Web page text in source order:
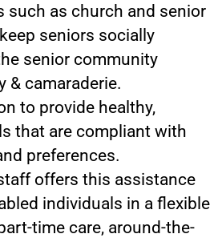
such as church and senior
seniors socially
senior community
& camaraderie.
to provide healthy,
that are compliant with
preferences.
offers this assistance
individuals in a flexible
time care, around-the-